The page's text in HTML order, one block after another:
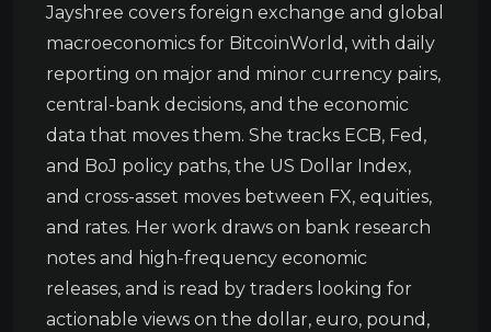
Jayshree covers foreign exchange and global
macroeconomics for BitcoinWorld, with daily
reporting on major and minor currency pairs,
central-bank decisions, and the economic
data that moves them. She tracks ECB, Fed,
and BoJ policy paths, the US Dollar Index,
and cross-asset moves between FX, equities,
and rates. Her work draws on bank research
notes and high-frequency economic
releases, and is read by traders looking for
actionable views on the dollar, euro, pound,